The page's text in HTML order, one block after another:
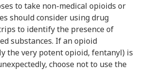
to take non-medical opioids or
should consider using drug
to identify the presence of
substances. If an opioid
the very potent opioid, fentanyl) is
choose not to use the